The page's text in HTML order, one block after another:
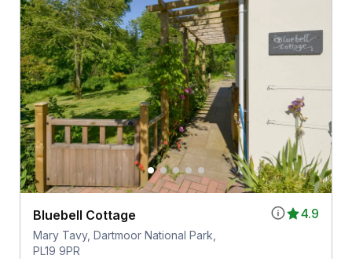
4.9
Bluebell Cottage
Mary Tavy, Dartmoor National Park,
PL19 9PR